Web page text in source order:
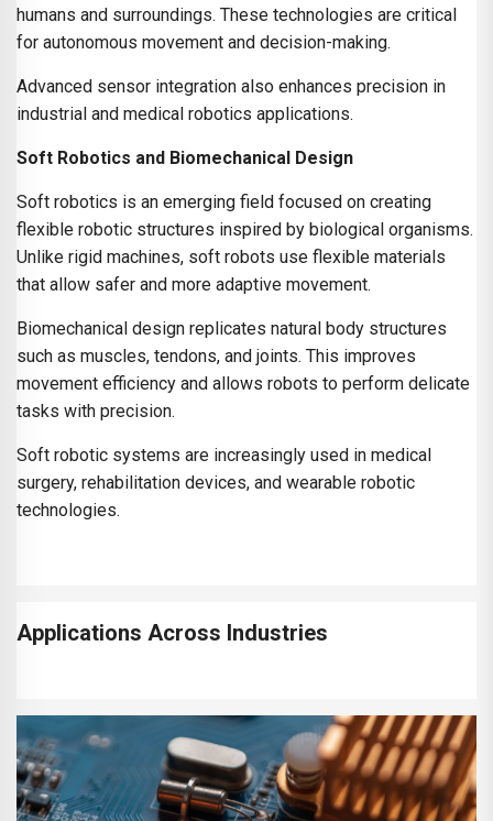
humans and surroundings. These technologies are critical
for autonomous movement and decision-making.
Advanced sensor integration also enhances precision in
industrial and medical robotics applications.
Soft Robotics and Biomechanical Design
Soft robotics is an emerging field focused on creating
flexible robotic structures inspired by biological organisms.
Unlike rigid machines, soft robots use flexible materials
that allow safer and more adaptive movement.
Biomechanical design replicates natural body structures
such as muscles, tendons, and joints. This improves
movement efficiency and allows robots to perform delicate
tasks with precision.
Soft robotic systems are increasingly used in medical
surgery, rehabilitation devices, and wearable robotic
technologies.
Applications Across Industries